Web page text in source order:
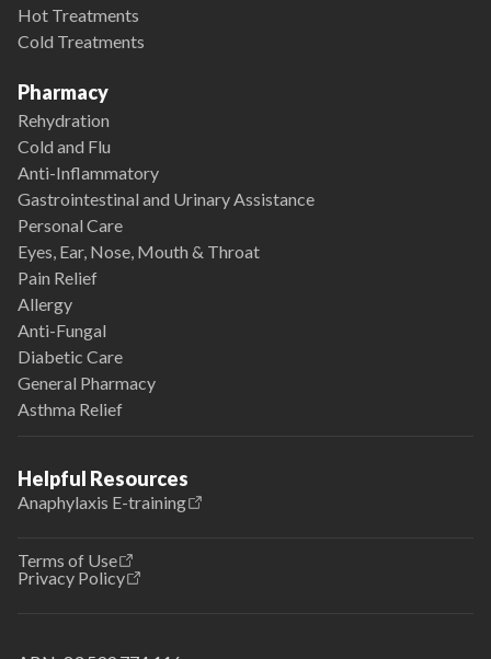
Hot Treatments
Cold Treatments
Pharmacy
Rehydration
Cold and Flu
Anti-Inflammatory
Gastrointestinal and Urinary Assistance
Personal Care
Eyes, Ear, Nose, Mouth & Throat
Pain Relief
Allergy
Anti-Fungal
Diabetic Care
General Pharmacy
Asthma Relief
Helpful Resources
Anaphylaxis E-training
Terms of Use
Privacy Policy